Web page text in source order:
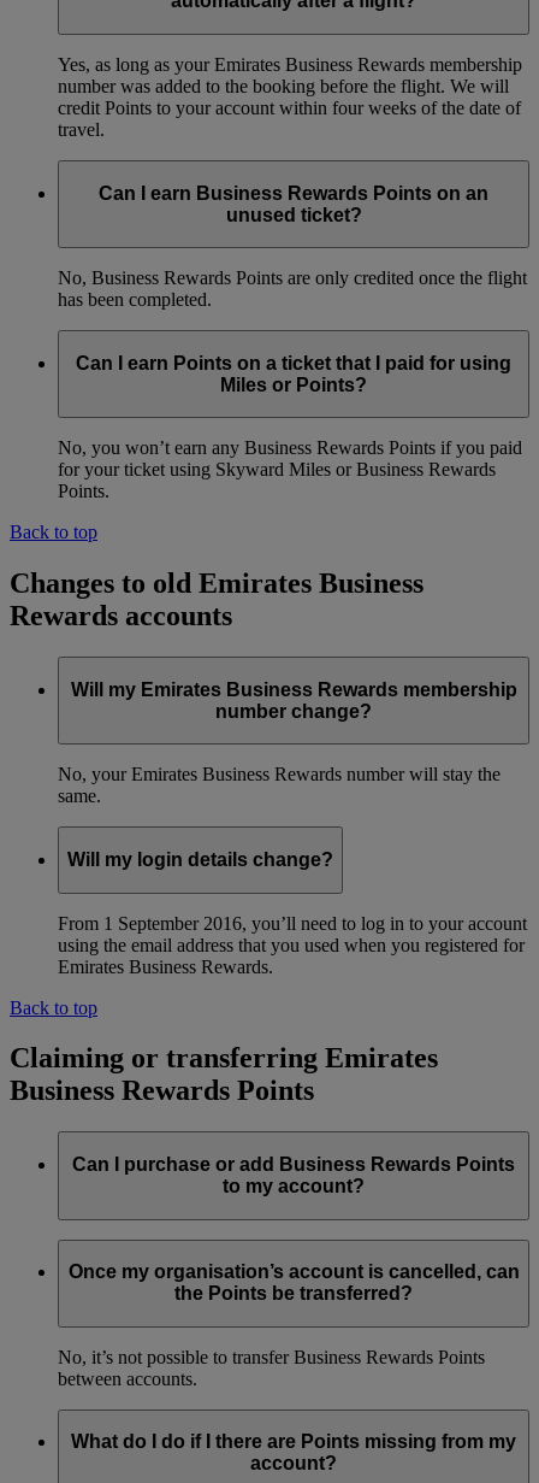
Yes, as long as your Emirates Business Rewards membership
number was added to the booking before the flight. We will
credit Points to your account within four weeks of the date of
travel.
Can I earn Business Rewards Points on an
unused ticket?
No, Business Rewards Points are only credited once the flight
has been completed.
Can I earn Points on a ticket that I paid for using
Miles or Points?
No, you won’t earn any Business Rewards Points if you paid
for your ticket using Skyward Miles or Business Rewards
Points.
Back to top
Changes to old Emirates Business
Rewards accounts
Will my Emirates Business Rewards membership
number change?
No, your Emirates Business Rewards number will stay the
same.
Will my login details change?
From 1 September 2016, you’ll need to log in to your account
using the email address that you used when you registered for
Emirates Business Rewards.
Back to top
Claiming or transferring Emirates
Business Rewards Points
Can I purchase or add Business Rewards Points
to my account?
Once my organisation’s account is cancelled, can
the Points be transferred?
No, it’s not possible to transfer Business Rewards Points
between accounts.
What do I do if I there are Points missing from my
account?